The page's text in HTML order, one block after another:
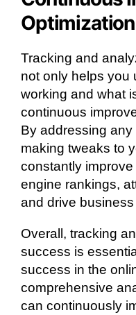
Optimization
Tracking and
not only helps you
working and what
continuous
By addressing
making tweaks to
constantly improve
engine rankings,
and drive
Overall, tracking
success is
success in the
comprehensive
can continuously